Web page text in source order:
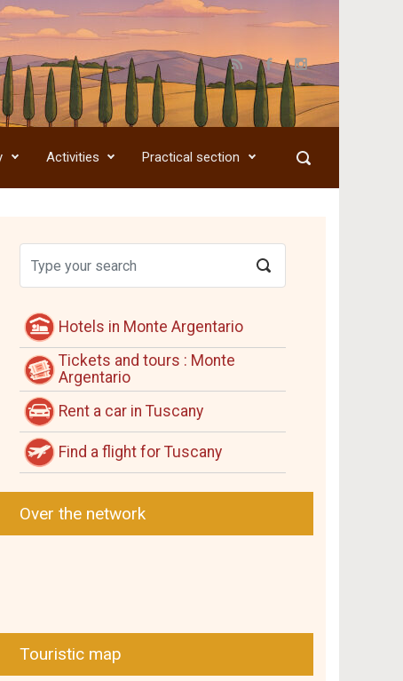
Activities Practical section
Hotels in Monte Argentario
Tickets and tours : Monte
Argentario
Rent a car in Tuscany
Find a flight for Tuscany
Over the network
Touristic map